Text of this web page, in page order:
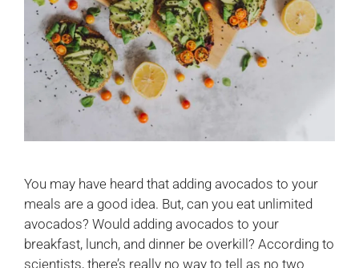
You may have heard that adding avocados to your
meals are a good idea. But, can you eat unlimited
avocados? Would adding avocados to your
breakfast, lunch, and dinner be overkill? According to
scientists, there’s really no way to tell as no two